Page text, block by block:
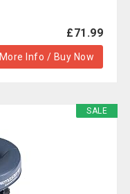
£71.99
More Info / Buy Now
SALE